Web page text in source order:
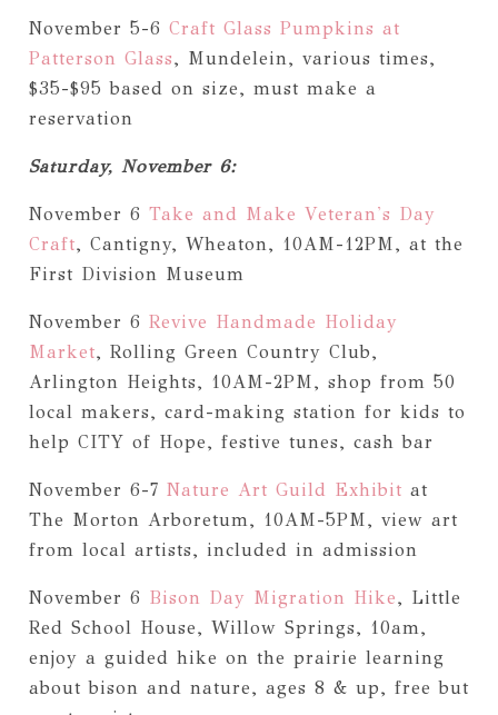
November 5-6 Craft Glass Pumpkins at
Patterson Glass, Mundelein, various times,
$35-$95 based on size, must make a
reservation
Saturday, November 6:
November 6 Take and Make Veteran's Day
Craft, Cantigny, Wheaton, 10AM-12PM, at the
First Division Museum
November 6 Revive Handmade Holiday
Market, Rolling Green Country Club,
Arlington Heights, 10AM-2PM, shop from 50
local makers, card-making station for kids to
help CITY of Hope, festive tunes, cash bar
November 6-7 Nature Art Guild Exhibit at
The Morton Arboretum, 10AM-5PM, view art
from local artists, included in admission
November 6 Bison Day Migration Hike, Little
Red School House, Willow Springs, 10am,
enjoy a guided hike on the prairie learning
about bison and nature, ages 8 & up, free but